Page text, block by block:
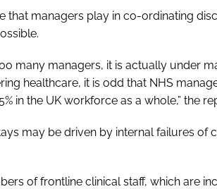
that managers play in co-ordinating
many managers, it is actually under
healthcare, it is odd that NHS
in the UK workforce as a whole,” the
may be driven by internal failures of
of frontline clinical staff, which are